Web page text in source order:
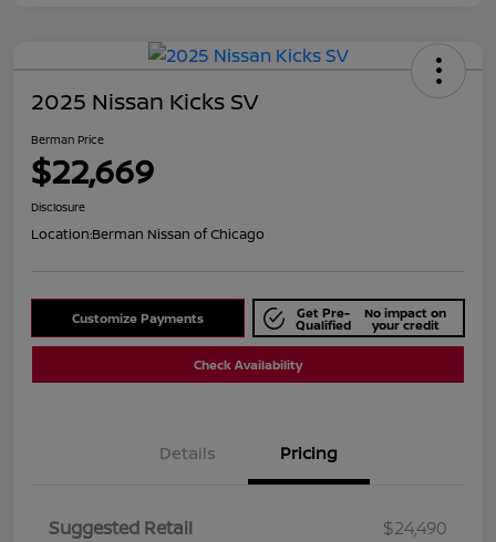
2025 Nissan Kicks SV
Berman Price
$22,669
Disclosure
Location:Berman Nissan of Chicago
Customize Payments Get Pre-
Qualified
No impact on
your credit
Check Availability
Details Pricing
Suggested Retail
$24,490